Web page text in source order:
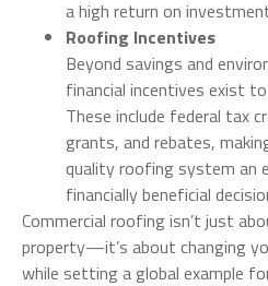
a high return on
Roofing Incentives
Beyond savings and
financial incentives exist
These include federal tax
grants, and rebates,
quality roofing system an
financially beneficial
Commercial roofing isn’t just
property—it’s about changing
while setting a global example